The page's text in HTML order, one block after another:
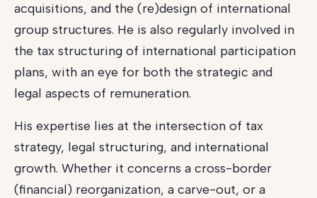
acquisitions, and the (re)design of international
group structures. He is also regularly involved in
the tax structuring of international participation
plans, with an eye for both the strategic and
legal aspects of remuneration.
His expertise lies at the intersection of tax
strategy, legal structuring, and international
growth. Whether it concerns a cross-border
(financial) reorganization, a carve-out, or a